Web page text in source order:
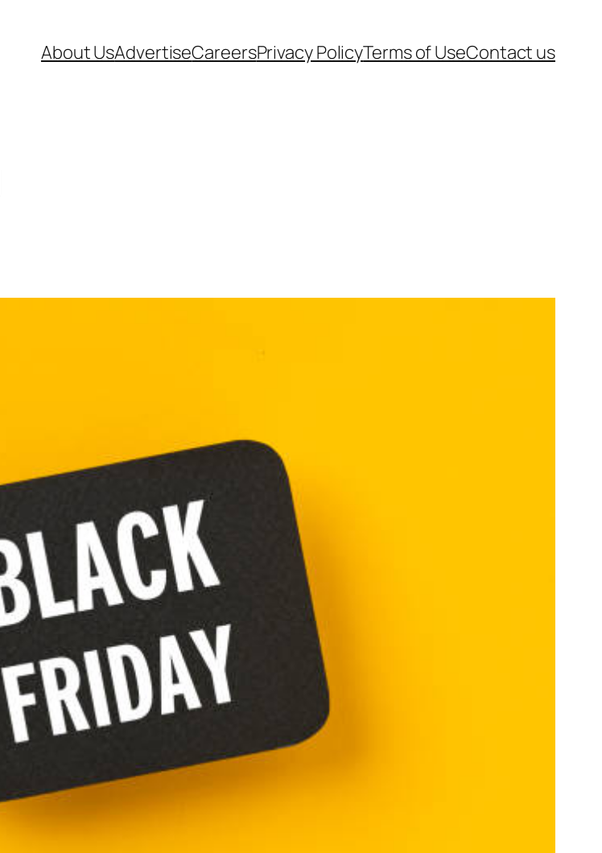
About UsAdvertiseCareersPrivacy PolicyTerms of UseContact us